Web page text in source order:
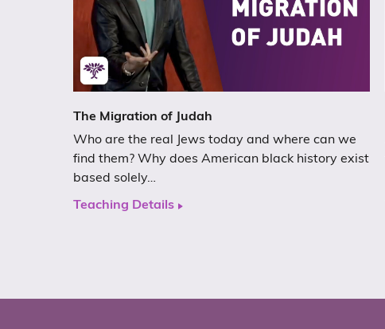
The Migration of Judah
Who are the real Jews today and where can we
find them? Why does American black history exist
based solely…
Teaching Details